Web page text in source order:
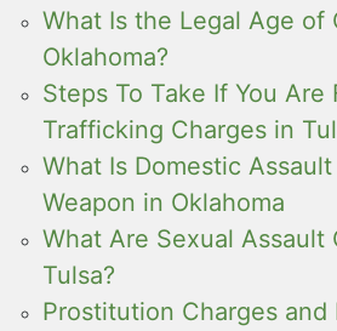
What Is the Legal Age of
Oklahoma?
Steps To Take If You Are
Trafficking Charges in
What Is Domestic
Weapon in Oklahoma
What Are Sexual Assault
Tulsa?
Prostitution Charges and